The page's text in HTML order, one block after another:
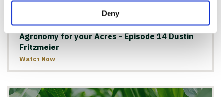
Deny
Agronomy for your Acres - Episode 14 Dustin
Fritzmeier
Watch Now